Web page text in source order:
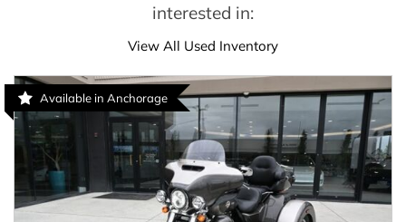
interested in:
View All Used Inventory
Available in Anchorage